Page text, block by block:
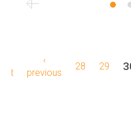
page
previous
page
‹
previous
page
28 page
29